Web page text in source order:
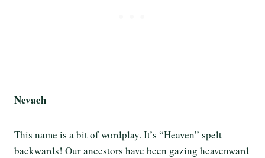
Nevaeh
This name is a bit of wordplay. It’s “Heaven” spelt
backwards! Our ancestors have been gazing heavenward